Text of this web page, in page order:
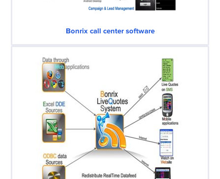
Bonrix call center software